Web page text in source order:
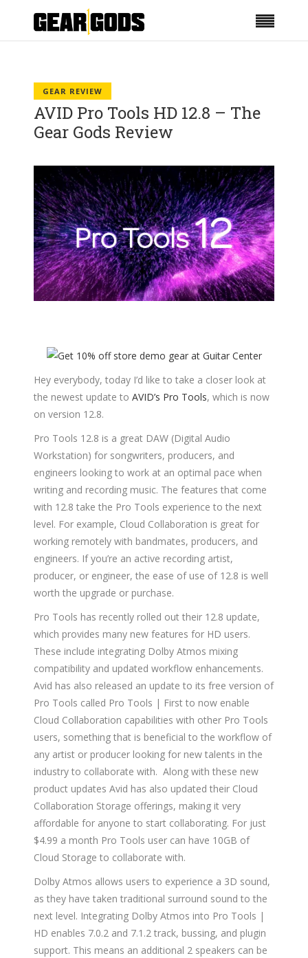
GEAR REVIEW
AVID Pro Tools HD 12.8 – The
Gear Gods Review
Hey everybody, today I’d like to take a closer look at
the newest update to AVID’s Pro Tools, which is now
on version 12.8.
Pro Tools 12.8 is a great DAW (Digital Audio
Workstation) for songwriters, producers, and
engineers looking to work at an optimal pace when
writing and recording music. The features that come
with 12.8 take the Pro Tools experience to the next
level. For example, Cloud Collaboration is great for
working remotely with bandmates, producers, and
engineers. If you’re an active recording artist,
producer, or engineer, the ease of use of 12.8 is well
worth the upgrade or purchase.
Pro Tools has recently rolled out their 12.8 update,
which provides many new features for HD users.
These include integrating Dolby Atmos mixing
compatibility and updated workflow enhancements.
Avid has also released an update to its free version of
Pro Tools called Pro Tools | First to now enable
Cloud Collaboration capabilities with other Pro Tools
users, something that is beneficial to the workflow of
any artist or producer looking for new talents in the
industry to collaborate with. Along with these new
product updates Avid has also updated their Cloud
Collaboration Storage offerings, making it very
affordable for anyone to start collaborating. For just
$4.99 a month Pro Tools user can have 10GB of
Cloud Storage to collaborate with.
Dolby Atmos allows users to experience a 3D sound,
as they have taken traditional surround sound to the
next level. Integrating Dolby Atmos into Pro Tools |
HD enables 7.0.2 and 7.1.2 track, bussing, and plugin
support. This means an additional 2 speakers can be